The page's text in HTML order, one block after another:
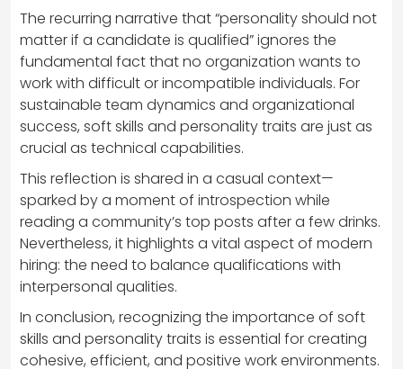
The recurring narrative that “personality should not
matter if a candidate is qualified” ignores the
fundamental fact that no organization wants to
work with difficult or incompatible individuals. For
sustainable team dynamics and organizational
success, soft skills and personality traits are just as
crucial as technical capabilities.
This reflection is shared in a casual context—
sparked by a moment of introspection while
reading a community’s top posts after a few drinks.
Nevertheless, it highlights a vital aspect of modern
hiring: the need to balance qualifications with
interpersonal qualities.
In conclusion, recognizing the importance of soft
skills and personality traits is essential for creating
cohesive, efficient, and positive work environments.